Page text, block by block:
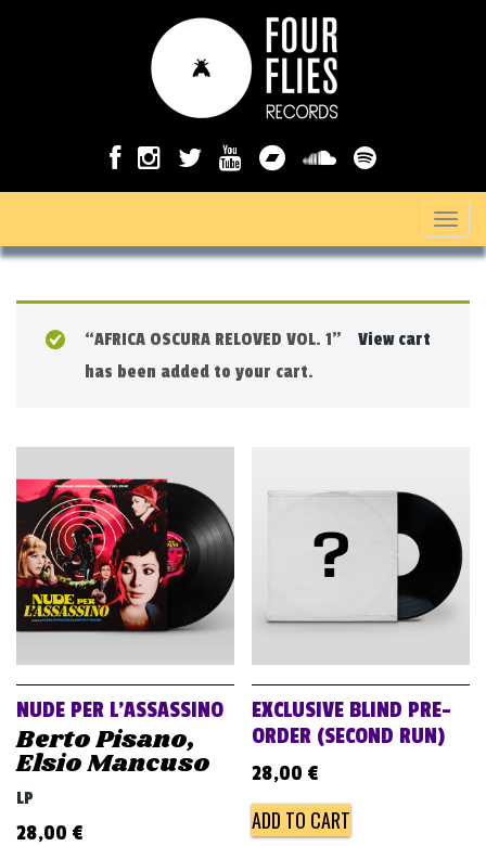
T
o
i
a
o
n
View cart
“AFRICA OSCURA RELOVED VOL. 1”
has been added to your cart.
NUDE PER L’ASSASSINO
Berto Pisano,
Elsio Mancuso
LP
28,00 €
EXCLUSIVE BLIND PRE-
ORDER (SECOND RUN)
28,00 €
ADD TO CART